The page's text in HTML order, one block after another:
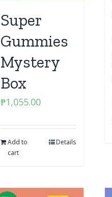
Super
Gummies
Mystery
Box
₱1,055.00
Add to
cart
Details